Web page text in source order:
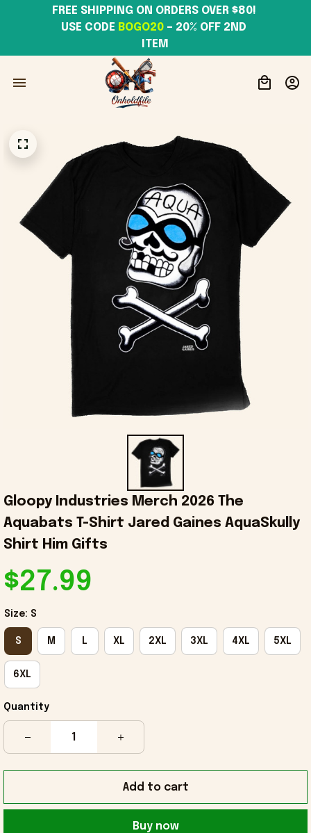
USE CODE BOGO20 – 20% OFF 2ND
ITEM
Gloopy Industries Merch 2026 The
Aquabats T-Shirt Jared Gaines AquaSkully
Shirt Him Gifts
$27.99
Size: S
S M L XL 2XL 3XL 4XL 5XL
6XL
Quantity
Add to cart
Buy now